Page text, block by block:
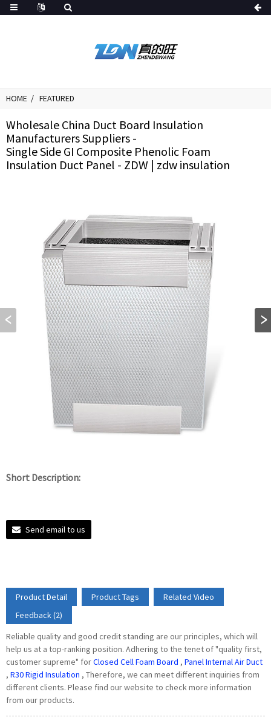
HOME FEATURED
Wholesale China Duct Board Insulation
Manufacturers Suppliers -
Single Side GI Composite Phenolic Foam
Insulation Duct Panel - ZDW | zdw insulation
Short Description:
Send email to us
Product Detail Product Tags
Related Video
Feedback (2)
Reliable quality and good credit standing are our principles, which will
help us at a top-ranking position. Adhering to the tenet of "quality first,
customer supreme" forClosed Cell Foam Board , Panel Internal Air Duct
, R30 Rigid Insulation , Therefore, we can meet different inquiries from
different clients. Please find our website to check more information
from our products.